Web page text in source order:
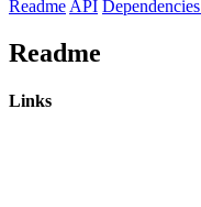
Readme API Dependencies
Readme
Links